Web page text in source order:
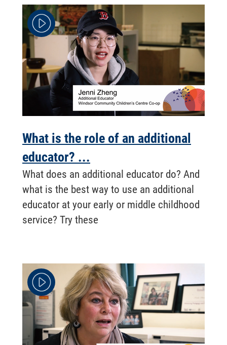
What is the role of an additional
educator? ...
What does an additional educator do? And
what is the best way to use an additional
educator at your early or middle childhood
service? Try these